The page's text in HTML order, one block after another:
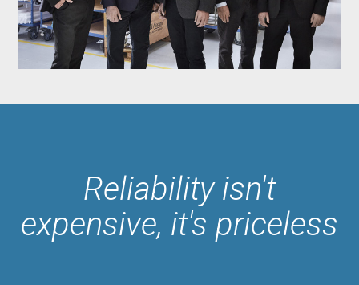
Reliability isn't
expensive, it's priceless